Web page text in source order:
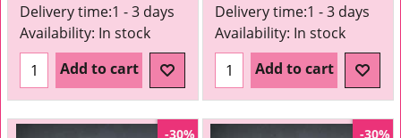
Delivery time:1 - 3 days
Availability: In stock
Add to cart
Delivery time:1 - 3 days
Availability: In stock
Add to cart
-30% -30%